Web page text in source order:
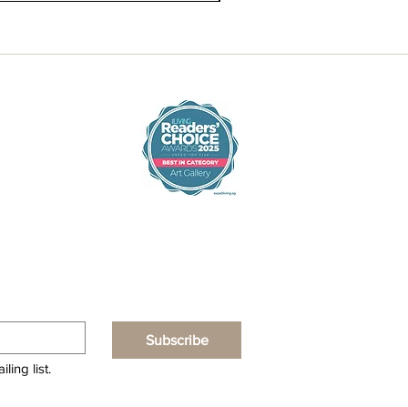
Subscribe
list.